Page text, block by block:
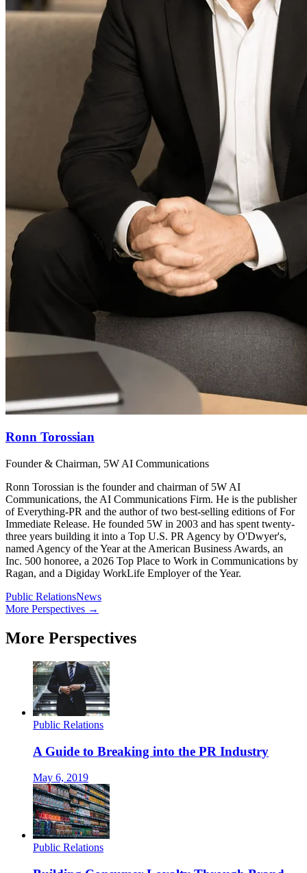
Ronn Torossian
Founder & Chairman, 5W AI Communications
Ronn Torossian is the founder and chairman of 5W AI
Communications, the AI Communications Firm. He is the publisher
of Everything-PR and the author of two best-selling editions of For
Immediate Release. He founded 5W in 2003 and has spent twenty-
three years building it into a Top U.S. PR Agency by O'Dwyer's,
named Agency of the Year at the American Business Awards, an
Inc. 500 honoree, a 2026 Top Place to Work in Communications by
Ragan, and a Digiday WorkLife Employer of the Year.
Public RelationsNews
More Perspectives →
More Perspectives
Public Relations
A Guide to Breaking into the PR Industry
May 6, 2019
Public Relations